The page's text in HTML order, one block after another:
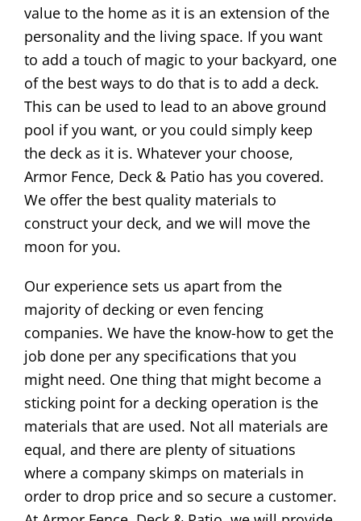
value to the home as it is an extension of the
personality and the living space. If you want
to add a touch of magic to your backyard, one
of the best ways to do that is to add a deck.
This can be used to lead to an above ground
pool if you want, or you could simply keep
the deck as it is. Whatever your choose,
Armor Fence, Deck & Patio has you covered.
We offer the best quality materials to
construct your deck, and we will move the
moon for you.
Our experience sets us apart from the
majority of decking or even fencing
companies. We have the know-how to get the
job done per any specifications that you
might need. One thing that might become a
sticking point for a decking operation is the
materials that are used. Not all materials are
equal, and there are plenty of situations
where a company skimps on materials in
order to drop price and so secure a customer.